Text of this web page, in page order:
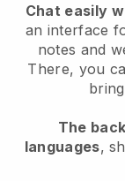
Chat easily
an interface
notes and
There, you
The
languages,